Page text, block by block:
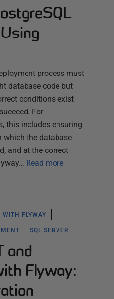
process must
database code but
conditions exist
For
this includes ensuring
which the database
and at the correct
Read more
WITH FLYWAY
SQL SERVER
and
Flyway: